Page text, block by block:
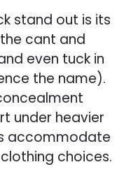
stand out is its
cant and
even tuck in
the name).
under heavier
accommodate
choices.